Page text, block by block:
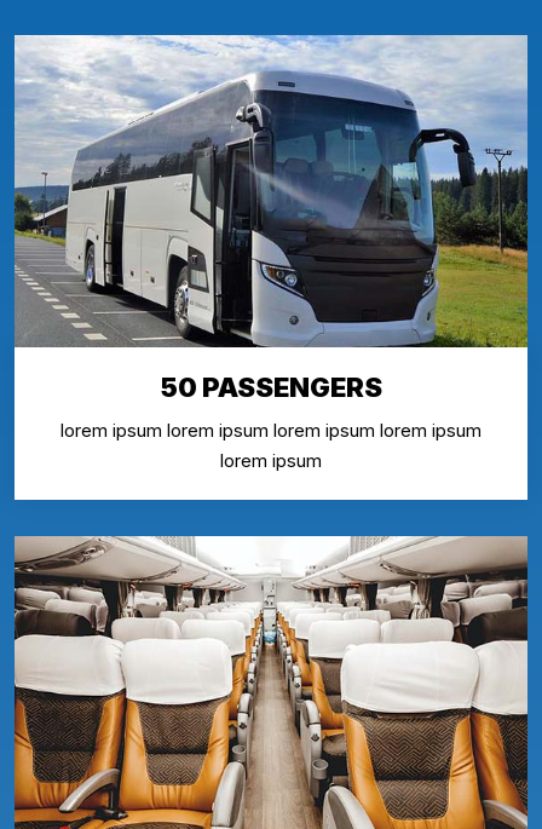
50 PASSENGERS
lorem ipsum lorem ipsum lorem ipsum lorem ipsum
lorem ipsum